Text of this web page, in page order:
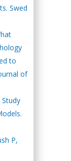
Swed
to
of
P,